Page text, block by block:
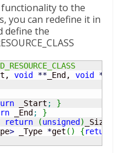
to the
you can redefine it in
define the
void ** _End, void **
_Start ;
}
_End;
}
return (unsigned) _Size
> _Type *get ( ) {return